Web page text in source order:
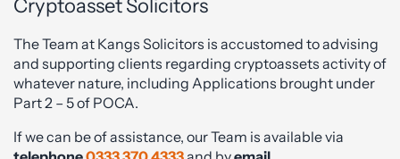
Cryptoasset Solicitors
The Team at Kangs Solicitors is accustomed to advising
and supporting clients regarding cryptoassets activity of
whatever nature, including Applications brought under
Part 2 – 5 of POCA.
If we can be of assistance, our Team is available via